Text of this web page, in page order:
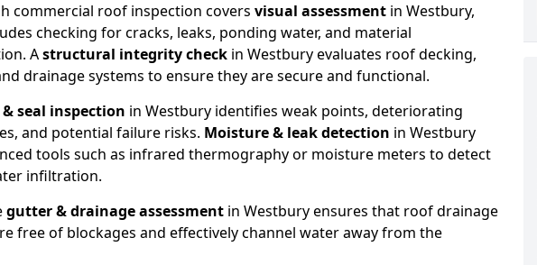
commercial roof inspection covers visual assessment in Westbury,
checking for cracks, leaks, ponding water, and material
Astructural integrity check in Westbury evaluates roof decking,
drainage systems to ensure they are secure and functional.
seal inspection in Westbury identifies weak points, deteriorating
and potential failure risks. Moisture & leak detection in Westbury
tools such as infrared thermography or moisture meters to detect
infiltration.
gutter & drainage assessment in Westbury ensures that roof drainage
free of blockages and effectively channel water away from the